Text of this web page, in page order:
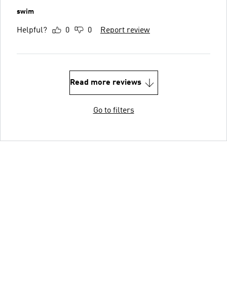
swim
Helpful? 0 0 Report review
Read more reviews
Go to filters